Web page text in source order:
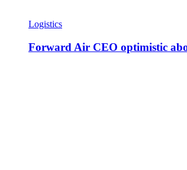
Logistics
Forward Air CEO optimistic